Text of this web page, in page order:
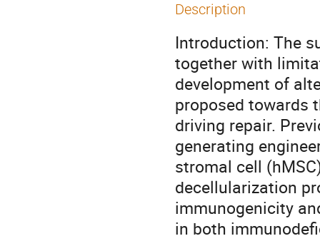
Description
Introduction: The
together with
development of
proposed towards
driving repair.
generating
stromal cell
decellularization
immunogenicity
in both